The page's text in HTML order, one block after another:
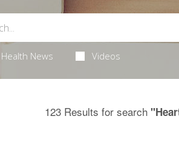
Health News Videos
123 Results for search